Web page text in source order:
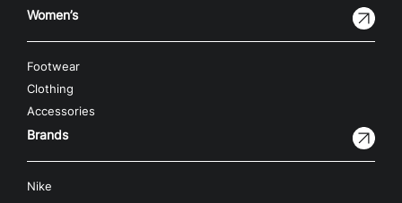
Women’s
Footwear
Clothing
Accessories
Brands
Nike